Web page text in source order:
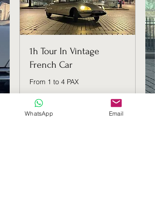
1h Tour In Vintage
French Car
From 1 to 4 PAX
1 h
139139 €
WhatsApp Email